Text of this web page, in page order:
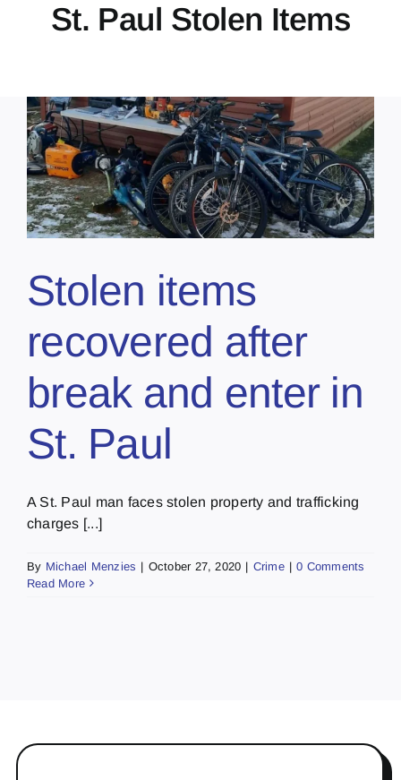
Contact
St. Paul Stolen Items
Stolen items
recovered after
break and enter in
St. Paul
A St. Paul man faces stolen property and trafficking
charges [...]
By Michael Menzies | October 27, 2020 | Crime | 0 Comments
Read More